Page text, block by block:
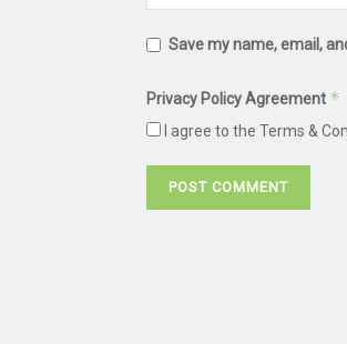
Save my name, email,
Privacy Policy Agreement *
I agree to the Terms &